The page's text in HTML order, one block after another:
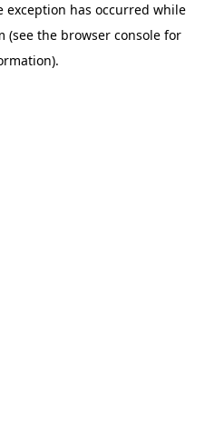
exception has occurred while
(see the browser console for